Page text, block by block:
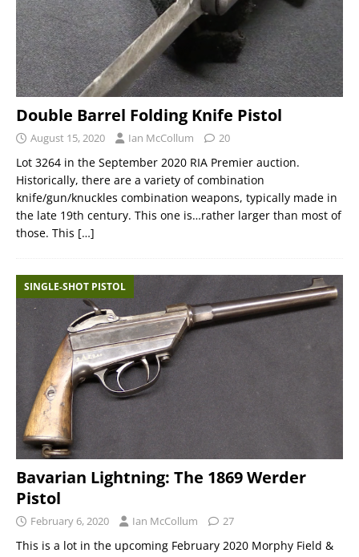
Double Barrel Folding Knife Pistol
August 15, 2020 Ian McCollum 20
Lot 3264 in the September 2020 RIA Premier auction.
Historically, there are a variety of combination
knife/gun/knuckles combination weapons, typically made in
the late 19th century. This one is…rather larger than most of
those. This […]
SINGLE-SHOT PISTOL
Bavarian Lightning: The 1869 Werder
Pistol
February 6, 2020 Ian McCollum 27
This is a lot in the upcoming February 2020 Morphy Field &